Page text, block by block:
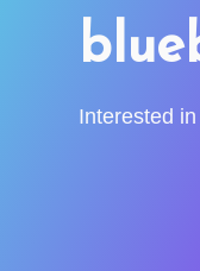
Interested